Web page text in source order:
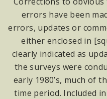
errors have been
errors, updates or
either enclosed in
clearly indicated as
the surveys were
early 1980’s, much of
time period. Included